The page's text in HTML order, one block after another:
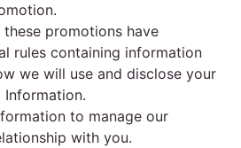
these promotions have
rules containing information
we will use and disclose your
Information.
to manage our
with you.